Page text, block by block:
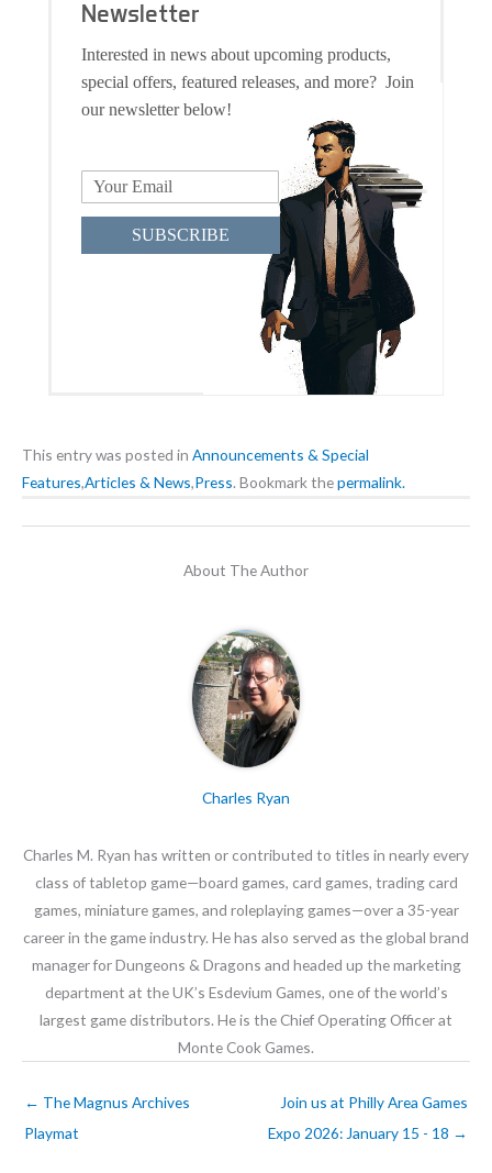
Newsletter
Interested in news about upcoming products,
special offers, featured releases, and more? Join
our newsletter below!
SUBSCRIBE
This entry was posted in Announcements & Special
Features,Articles & News,Press. Bookmark thepermalink.
About The Author
Charles Ryan
Charles M. Ryan has written or contributed to titles in nearly every
class of tabletop game—board games, card games, trading card
games, miniature games, and roleplaying games—over a 35-year
career in the game industry. He has also served as the global brand
manager for Dungeons & Dragons and headed up the marketing
department at the UK’s Esdevium Games, one of the world’s
largest game distributors. He is the Chief Operating Officer at
Monte Cook Games.
← The Magnus Archives
Playmat
Join us at Philly Area Games
Expo 2026: January 15 - 18 →